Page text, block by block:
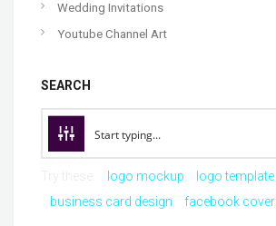
Wedding Invitations
Youtube Channel Art
SEARCH
logo mockup
logo template
business card design
facebook cover